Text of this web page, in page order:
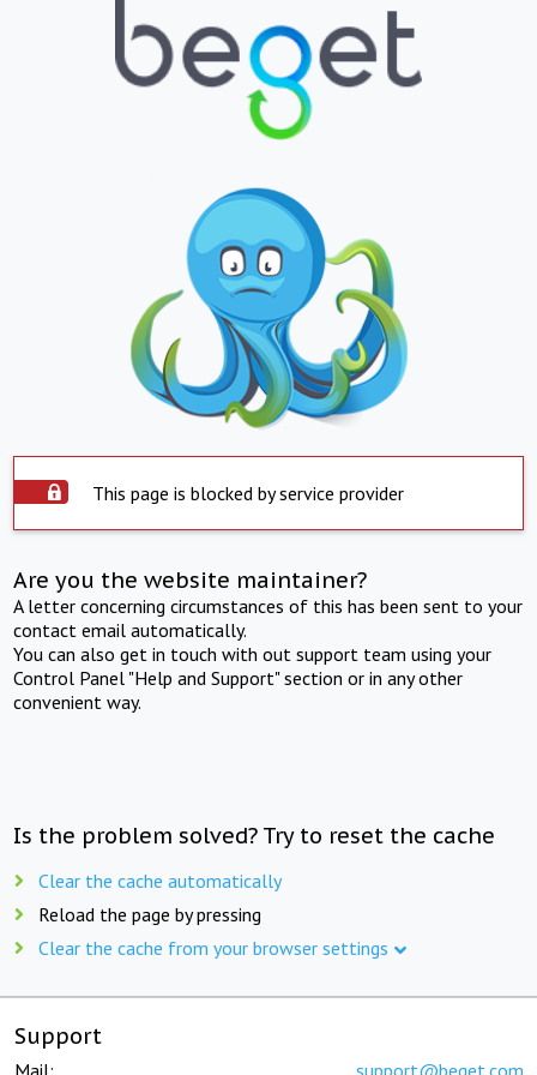
This page is blocked by service provider
Are you the website maintainer?
A letter concerning circumstances of this has been sent to your
contact email automatically.
You can also get in touch with out support team using your
Control Panel "Help and Support" section or in any other
convenient way.
Is the problem solved? Try to reset the cache
Clear the cache automatically
Reload the page by pressing
Clear the cache from your browser settings
Support
Mail: support@beget.com